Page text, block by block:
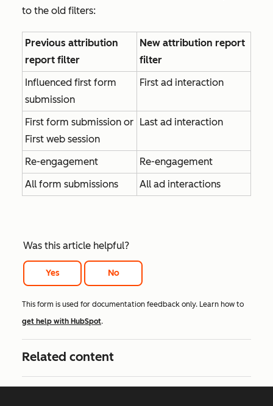
to the old filters:
Previous attribution
report filter
New attribution report
filter
Influenced first form
submission
First ad interaction
First form submission or
First web session
Last ad interaction
Re-engagement
Re-engagement
All form submissions
All ad interactions
Was this article helpful?
Yes No
This form is used for documentation feedback only. Learn how to
get help with HubSpot.
Related content